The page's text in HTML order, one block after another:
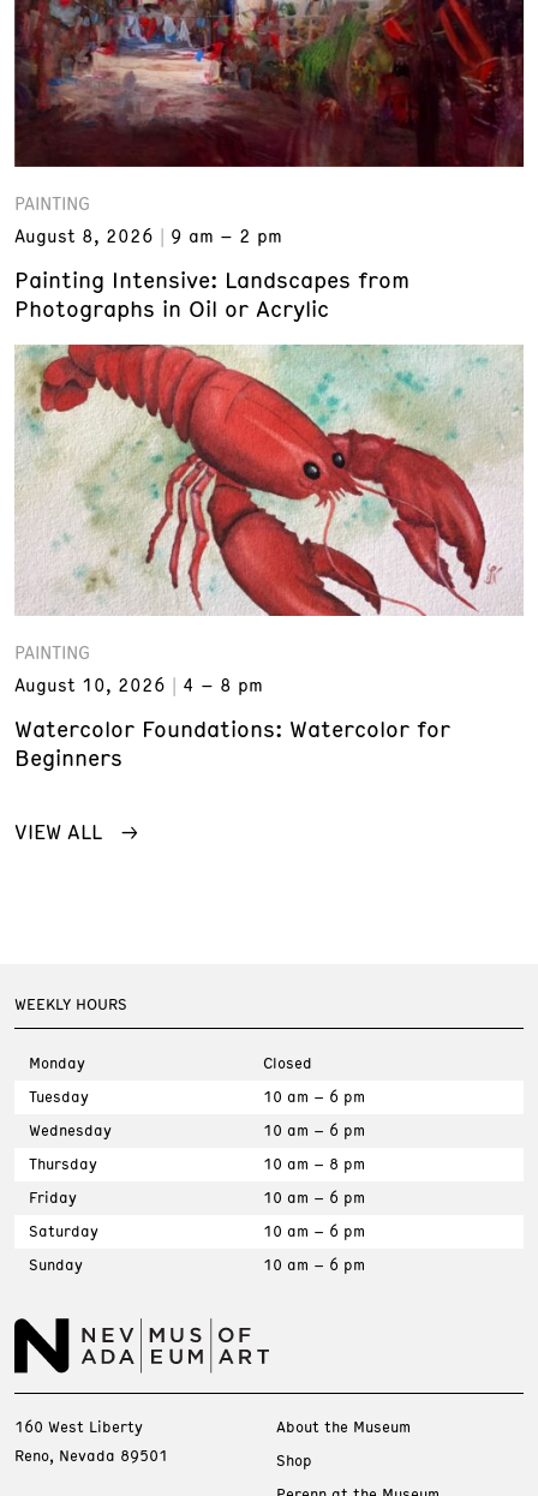
PAINTING
August 8, 2026
9 am – 2 pm
Painting Intensive: Landscapes from
Photographs in Oil or Acrylic
PAINTING
August 10, 2026
4 – 8 pm
Watercolor Foundations: Watercolor for
Beginners
VIEW ALL
WEEKLY HOURS
Monday
Closed
Tuesday
10 am – 6 pm
Wednesday
10 am – 6 pm
Thursday
10 am – 8 pm
Friday
10 am – 6 pm
Saturday
10 am – 6 pm
Sunday
10 am – 6 pm
160 West Liberty
Reno, Nevada 89501
About the Museum
Shop